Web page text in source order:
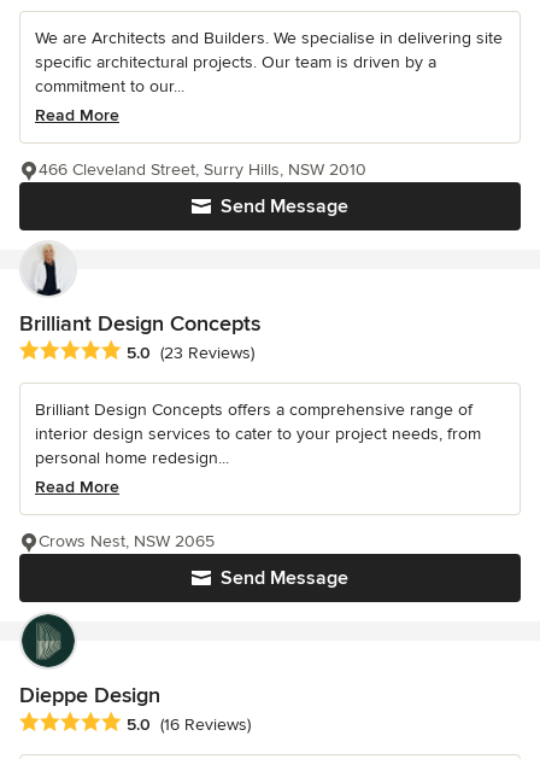
We are Architects and Builders. We specialise in delivering site
specific architectural projects. Our team is driven by a
commitment to our...
Read More
Send Message
466 Cleveland Street, Surry Hills, NSW 2010
Brilliant Design Concepts
Average rating: 5 out of 5 stars
5.0 (23 Reviews)
Brilliant Design Concepts offers a comprehensive range of
interior design services to cater to your project needs, from
personal home redesign...
Read More
Send Message
Crows Nest, NSW 2065
Dieppe Design
Average rating: 5 out of 5 stars
5.0 (16 Reviews)